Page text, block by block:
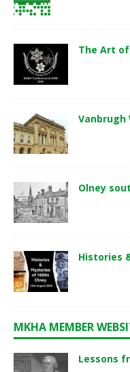
The Art
Vanbrugh
Olney
Histories
MKHA MEMBER
Lessons